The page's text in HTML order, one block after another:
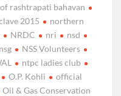
rashtrapati bahavan
2015
northern
NRDC nri
nsd
nsg
NSS Volunteers
ntpc ladies club
O.P. Kohli
official
Oil & Gas Conservation